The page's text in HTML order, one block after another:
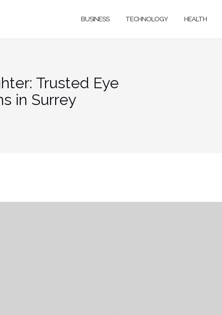
BUSINESS TECHNOLOGY HEALTH
Trusted Eye
in Surrey